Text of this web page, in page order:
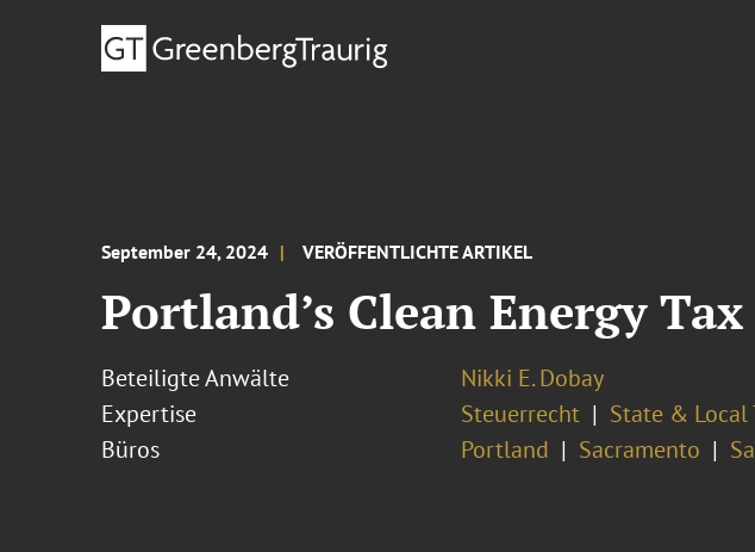
September 24, 2024 VERÖFFENTLICHTE ARTIKEL
Portland’s Clean Energy
Beteiligte Anwälte
Nikki E. Dobay
Expertise
Steuerrecht
State & Local
Büros
Portland Sacramento